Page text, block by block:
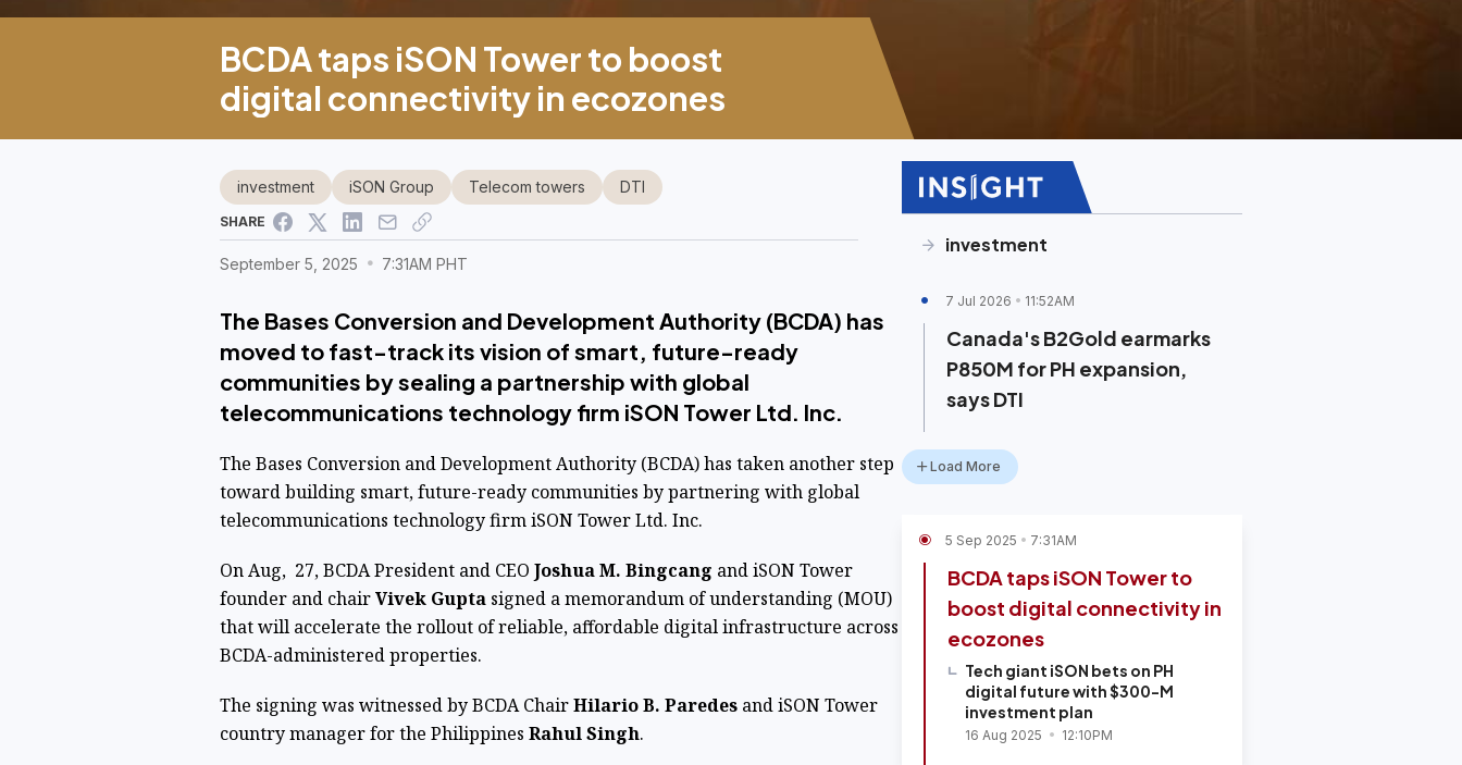
BCDA taps iSON Tower to boost
digital connectivity in ecozones
September 5, 2025 7:31AM PHT
investment iSON Group Telecom towers DTI
SHARE
The Bases Conversion and Development Authority (BCDA) has
moved to fast-track its vision of smart, future-ready
communities by sealing a partnership with global
telecommunications technology firm iSON Tower Ltd. Inc.
The Bases Conversion and Development Authority (BCDA) has taken another step
toward building smart, future-ready communities by partnering with global
telecommunications technology firm iSON Tower Ltd. Inc.
On Aug, 27, BCDA President and CEO Joshua M. Bingcang and iSON Tower
founder and chairVivek Guptasigned a memorandum of understanding (MOU)
that will accelerate the rollout of reliable, affordable digital infrastructure across
BCDA-administered properties.
The signing was witnessed by BCDA ChairHilario B. Paredesand iSON Tower
country manager for the Philippines Rahul Singh.
investment
7 Jul 2026 11:52AM
Canada's B2Gold earmarks
P850M for PH expansion,
says DTI
Load More
5 Sep 2025 7:31AM
BCDA taps iSON Tower to
boost digital connectivity in
ecozones
Tech giant iSON bets on PH
digital future with $300-M
investment plan
16 Aug 2025 12:10PM